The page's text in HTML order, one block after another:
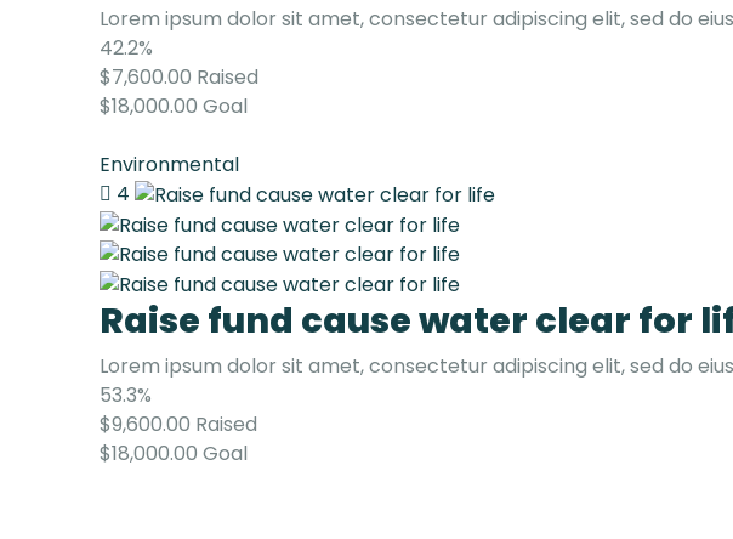
Lorem ipsum dolor sit amet, consectetur adipiscing elit, sed do
42.2%
$7,600.00 Raised
$18,000.00 Goal
Environmental
4
Raise fund cause water clear for
Lorem ipsum dolor sit amet, consectetur adipiscing elit, sed do
53.3%
$9,600.00 Raised
$18,000.00 Goal